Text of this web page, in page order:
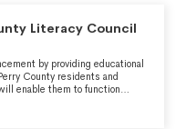
Literacy Council
by providing educational
County residents and
enable them to function